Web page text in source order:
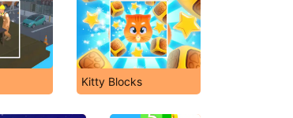
Kitty Blocks